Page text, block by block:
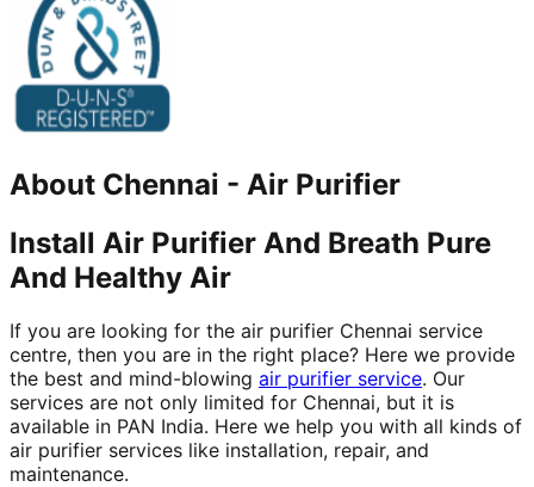
About Chennai - Air Purifier
Install Air Purifier And Breath Pure
And Healthy Air
If you are looking for the air purifier Chennai service
centre, then you are in the right place? Here we provide
the best and mind-blowing air purifier service. Our
services are not only limited for Chennai, but it is
available in PAN India. Here we help you with all kinds of
air purifier services like installation, repair, and
maintenance.